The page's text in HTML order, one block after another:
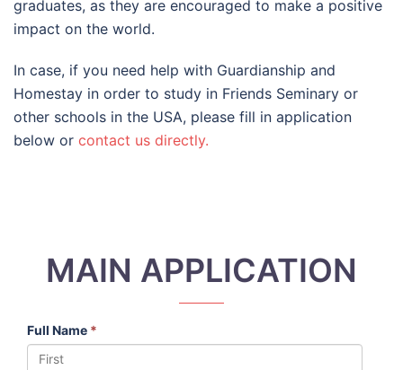
graduates, as they are encouraged to make a positive
impact on the world.
In case, if you need help with Guardianship and
Homestay in order to study in Friends Seminary or
other schools in the USA, please fill in application
below or contact us directly.
MAIN APPLICATION
Full Name *